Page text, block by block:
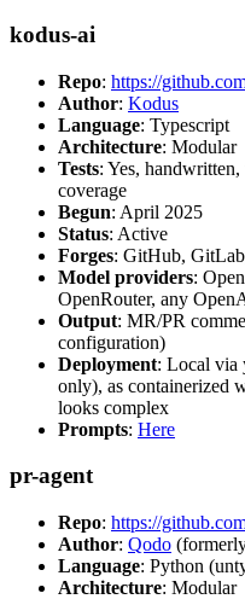
kodus-ai
Repo: https://
Author: Kodus
Language: Typescript
Architecture: Modular
Tests: Yes,
coverage
Begun: April 2025
Status: Active
Forges: GitHub,
Model providers:
OpenRouter, any
Output: MR/PR
configuration)
Deployment: Local via
only), as containerized
looks complex
Prompts: Here
pr-agent
Repo: https://
Author: Qodo
Language: Python
Architecture: Modular